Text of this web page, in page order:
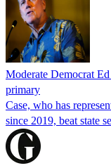
Moderate Democrat
primary
Case, who has
since 2019, beat state